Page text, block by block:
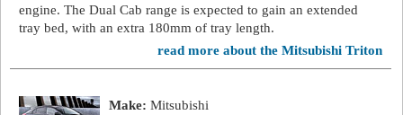
engine. The Dual Cab range is expected to gain an extended
tray bed, with an extra 180mm of tray length.
read more about the Mitsubishi Triton
Make: Mitsubishi